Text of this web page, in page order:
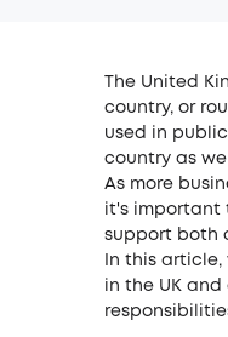
The United
country, or
used in
country as
As more
it's important
support both
In this
in the UK